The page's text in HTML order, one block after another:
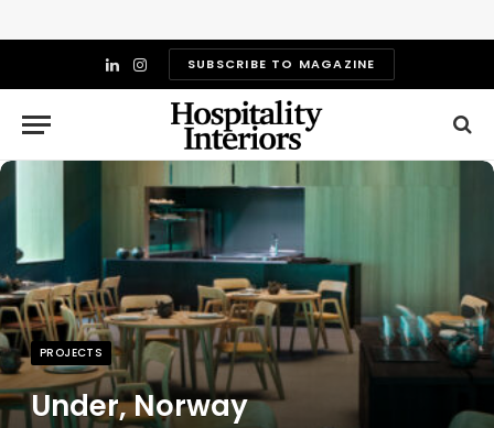
LinkedIn
InstagramSUBSCRIBE TO MAGAZINE
PROJECTS
Under, Norway